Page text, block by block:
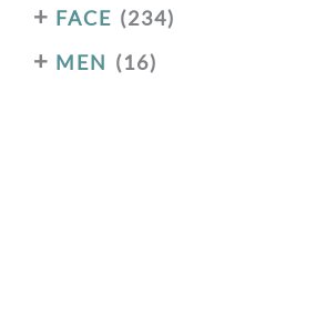
FACE (234)
+
MEN (16)
+